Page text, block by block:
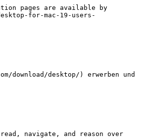
pages are available by
for-mac-19-users-
desktop/) erwerben und
navigate, and reason over